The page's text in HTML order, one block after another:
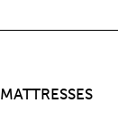
MATTRESSES